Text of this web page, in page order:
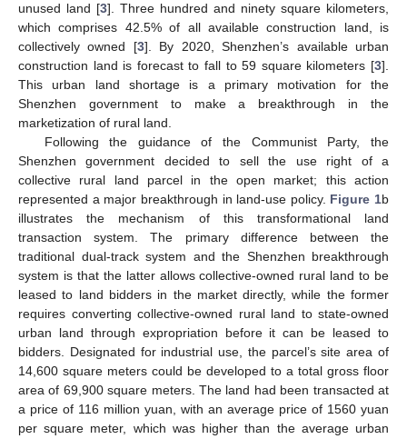
unused land [3]. Three hundred and ninety square kilometers,
which comprises 42.5% of all available construction land, is
collectively owned [3]. By 2020, Shenzhen’s available urban
construction land is forecast to fall to 59 square kilometers [3].
This urban land shortage is a primary motivation for the
Shenzhen government to make a breakthrough in the
marketization of rural land.
Following the guidance of the Communist Party, the
Shenzhen government decided to sell the use right of a
collective rural land parcel in the open market; this action
represented a major breakthrough in land-use policy. Figure 1b
illustrates the mechanism of this transformational land
transaction system. The primary difference between the
traditional dual-track system and the Shenzhen breakthrough
system is that the latter allows collective-owned rural land to be
leased to land bidders in the market directly, while the former
requires converting collective-owned rural land to state-owned
urban land through expropriation before it can be leased to
bidders. Designated for industrial use, the parcel’s site area of
14,600 square meters could be developed to a total gross floor
area of 69,900 square meters. The land had been transacted at
a price of 116 million yuan, with an average price of 1560 yuan
per square meter, which was higher than the average urban